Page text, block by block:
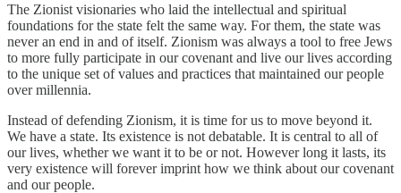
The Zionist visionaries who laid the intellectual and spiritual
foundations for the state felt the same way. For them, the state was
never an end in and of itself. Zionism was always a tool to free Jews
to more fully participate in our covenant and live our lives according
to the unique set of values and practices that maintained our people
over millennia.
Instead of defending Zionism, it is time for us to move beyond it.
We have a state. Its existence is not debatable. It is central to all of
our lives, whether we want it to be or not. However long it lasts, its
very existence will forever imprint how we think about our covenant
and our people.